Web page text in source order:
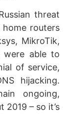
threat
routers
MikroTik,
were able to
of service,
hijacking.
ongoing,
– so it’s